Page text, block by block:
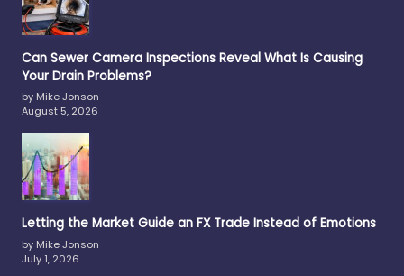
Can Sewer Camera Inspections Reveal What Is Causing
Your Drain Problems?
by Mike Jonson
August 5, 2026
Letting the Market Guide an FX Trade Instead of Emotions
by Mike Jonson
July 1, 2026